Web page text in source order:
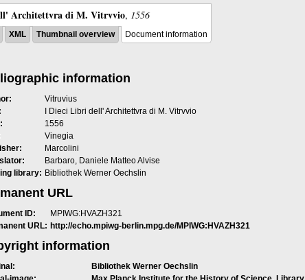
Architettvra di M. Vitrvvio, 1556
XML Thumbnail overview Document information
information
Vitruvius
I Dieci Libri dell' Architettvra di M. Vitrvvio
1556
Vinegia
Marcolini
Barbaro, Daniele Matteo Alvise
library: Bibliothek Werner Oechslin
URL
ID:
MPIWG:HVAZH321
URL: http://echo.mpiwg-berlin.mpg.de/MPIWG:HVAZH321
information
Bibliothek Werner Oechslin